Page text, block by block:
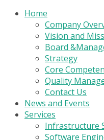
Home
Company
Vision and
Board
Strategy
Core
Quality
Contact Us
News and Events
Services
Infrastructure
Software